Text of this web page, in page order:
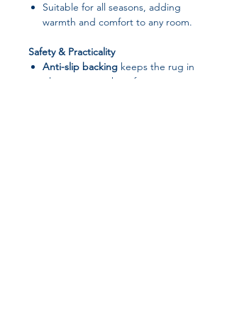
Suitable for all seasons, adding
warmth and comfort to any room.
Safety & Practicality
Anti-slip backing keeps the rug in
place on smooth surfaces,